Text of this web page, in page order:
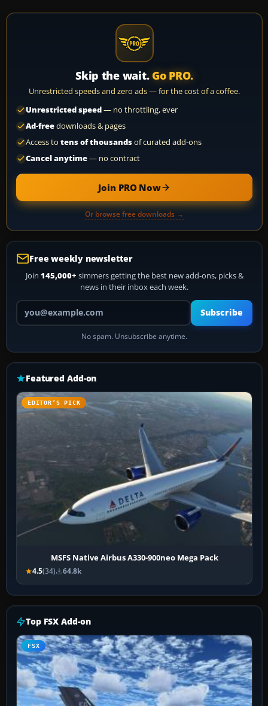
Skip the wait. Go PRO.
Unrestricted speeds and zero ads — for the cost of a coffee.
Unrestricted speed— no throttling, ever
Ad-freedownloads & pages
Access to tens of thousandsof curated add-ons
Cancel anytime— no contract
Join PRO Now
Or browse free downloads →
Free weekly newsletter
Join 145,000+ simmers getting the best new add-ons, picks &
news in their inbox each week.
Your email address
Subscribe
No spam. Unsubscribe anytime.
Featured Add-on
EDITOR’S PICK
MSFS Native Airbus A330-900neo Mega Pack
4.5(34) 64.8k
Top FSX Add-on
FSX